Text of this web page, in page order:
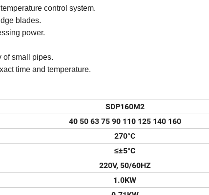
control system.
blades.
power.
of small pipes.
time and temperature.
SDP160M2
40 50 63 75 90 110 125 140 160
270°C
≤±5°C
220V, 50/60HZ
1.0KW